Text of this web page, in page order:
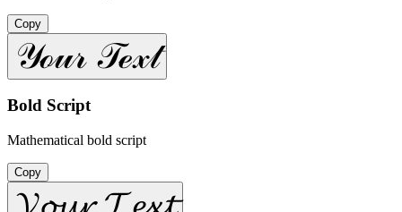
Copy
𝒴ℴ𝓊𝓇 𝒯ℯ𝓍𝓉
Bold Script
Mathematical bold script
Copy
𝓨𝓸𝓾𝓻 𝓣𝓮𝔁𝓽